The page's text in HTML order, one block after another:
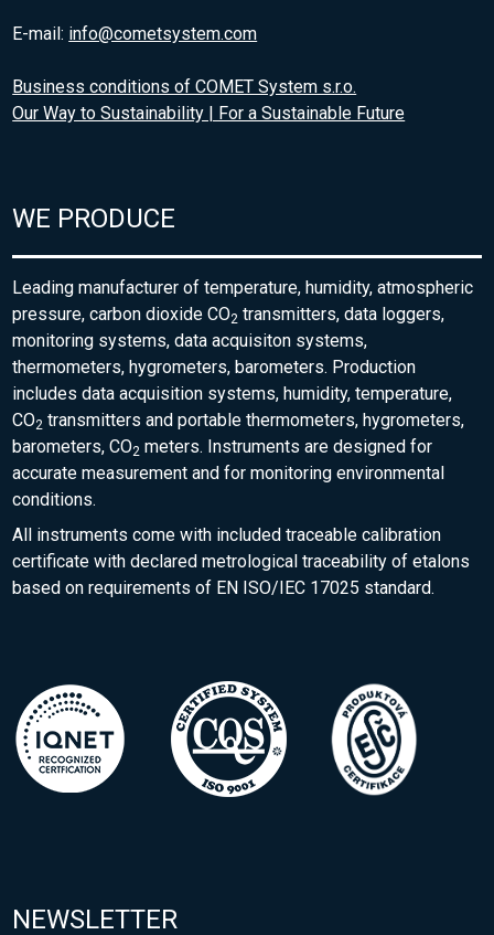
E-mail: info@cometsystem.com
Business conditions of COMET System s.r.o.
Our Way to Sustainability | For a Sustainable Future
WE PRODUCE
Leading manufacturer of temperature, humidity, atmospheric
pressure, carbon dioxide CO2 transmitters, data loggers,
monitoring systems, data acquisiton systems,
thermometers, hygrometers, barometers. Production
includes data acquisition systems, humidity, temperature,
CO2 transmitters and portable thermometers, hygrometers,
barometers, CO2 meters. Instruments are designed for
accurate measurement and for monitoring environmental
conditions.
All instruments come with included traceable calibration
certificate with declared metrological traceability of etalons
based on requirements of EN ISO/IEC 17025 standard.
NEWSLETTER